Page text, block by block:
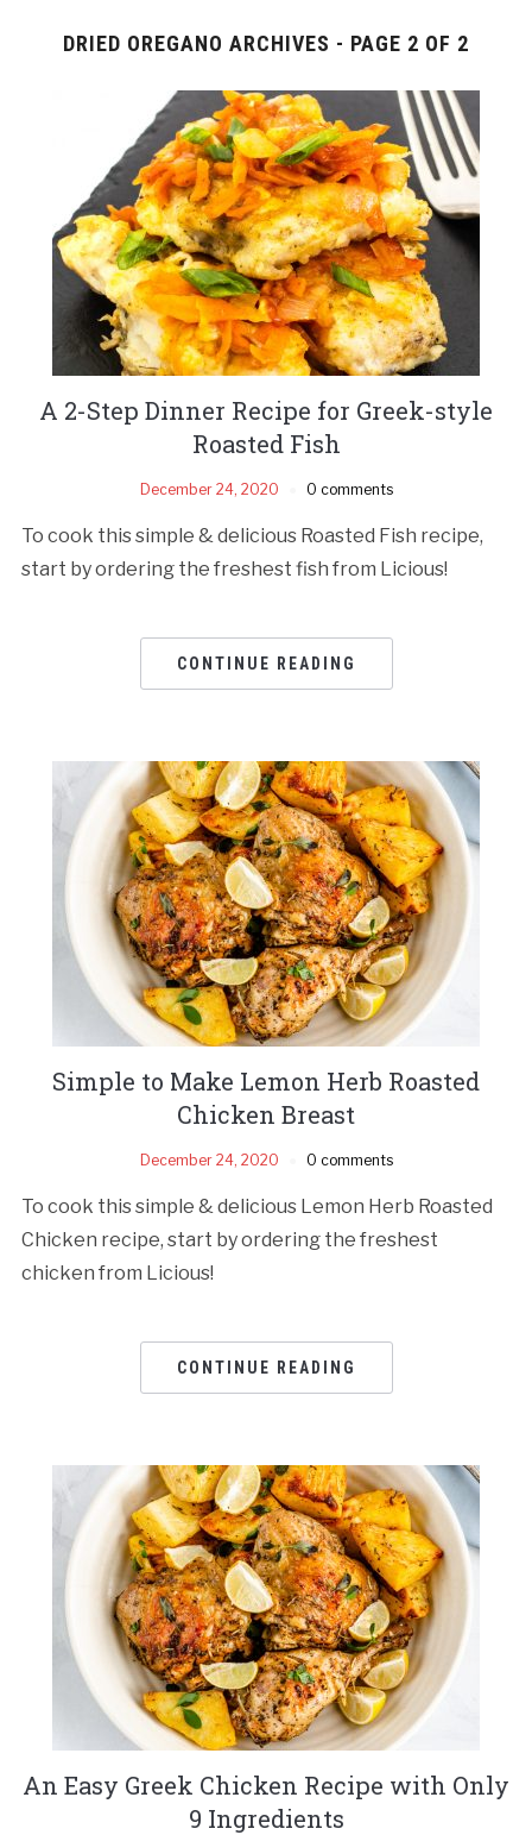
DRIED OREGANO ARCHIVES - PAGE 2 OF 2
A 2-Step Dinner Recipe for Greek-style
Roasted Fish
December 24, 2020 0 comments
To cook this simple & delicious Roasted Fish recipe,
start by ordering the freshest fish from Licious!
CONTINUE READING
Simple to Make Lemon Herb Roasted
Chicken Breast
December 24, 2020 0 comments
To cook this simple & delicious Lemon Herb Roasted
Chicken recipe, start by ordering the freshest
chicken from Licious!
CONTINUE READING
An Easy Greek Chicken Recipe with Only
9 Ingredients